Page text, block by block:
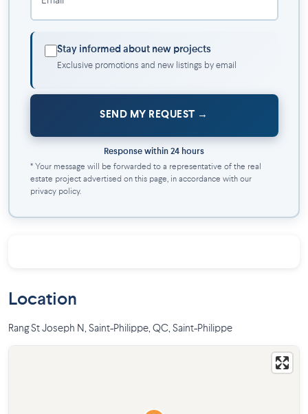
• Proximity to public transport (REM, Candiac train station)
• Located on a 2.4 million ft² site
Stay informed about new projects
Exclusive promotions and new listings by email
SEND MY REQUEST
Response within 24 hours
* Your message will be forwarded to a representative of the real
estate project advertised on this page, in accordance with our
privacy policy.
Location
Rang St Joseph N, Saint-Philippe, QC, Saint-Philippe